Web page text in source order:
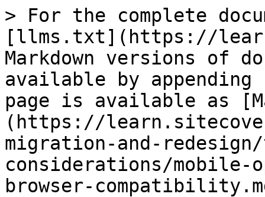
> For the complete
[llms.txt](https://
Markdown versions of
available by
page is available as
(https://
migration-and-
considerations/mobile-
browser-